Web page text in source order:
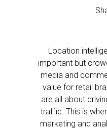
Location
important but
media and
value for retail
are all about
traffic. This is
marketing and